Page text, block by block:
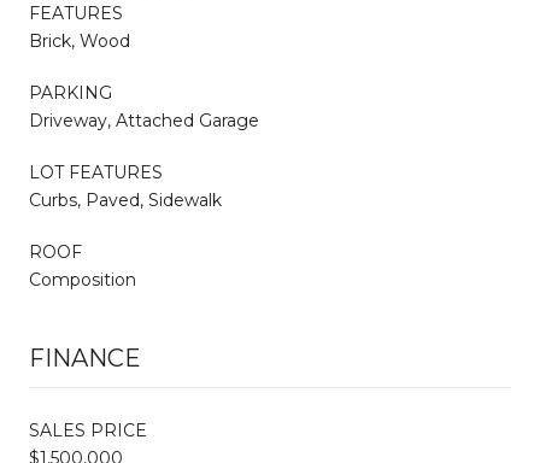
FEATURES
Brick, Wood
PARKING
Driveway, Attached Garage
LOT FEATURES
Curbs, Paved, Sidewalk
ROOF
Composition
FINANCE
SALES PRICE
$1,500,000